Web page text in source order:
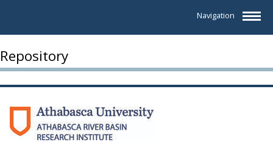
Navigation
Repository